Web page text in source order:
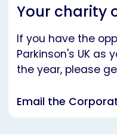
Your charity
If you have the
Parkinson's UK as
the year, please
Email the